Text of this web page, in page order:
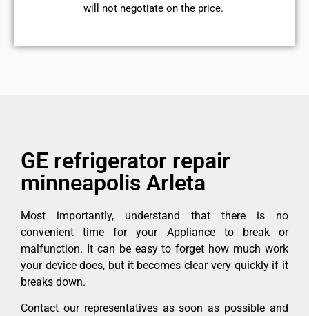
will not negotiate on the price.
GE refrigerator repair
minneapolis Arleta
Most importantly, understand that there is no
convenient time for your Appliance to break or
malfunction. It can be easy to forget how much work
your device does, but it becomes clear very quickly if it
breaks down.
Contact our representatives as soon as possible and